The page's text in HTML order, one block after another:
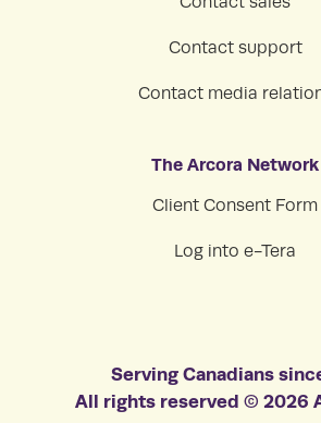
Contact support
Contact media
The Arcora Network
Client Consent Form
Log into e-Tera
Serving Canadians
All rights reserved © 2026